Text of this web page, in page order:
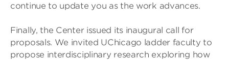
continue to update you as the work advances.
Finally, the Center issued its inaugural call for
proposals. We invited UChicago ladder faculty to
propose interdisciplinary research exploring how